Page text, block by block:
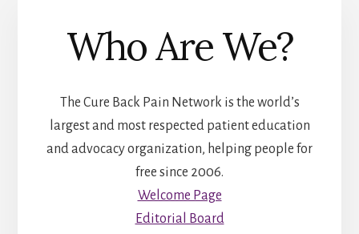
Who Are We?
The Cure Back Pain Network is the world’s
largest and most respected patient education
and advocacy organization, helping people for
free since 2006.
Welcome Page
Editorial Board